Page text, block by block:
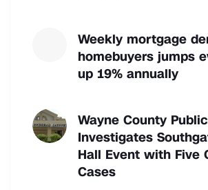
Weekly mortgage
homebuyers jumps
up 19% annually
Wayne County
Investigates
Hall Event with Five
Cases